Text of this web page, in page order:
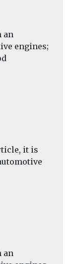
an
engines;
it is
an